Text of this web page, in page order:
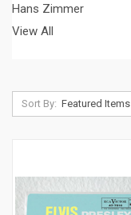
Hans Zimmer
View All
Sort By: